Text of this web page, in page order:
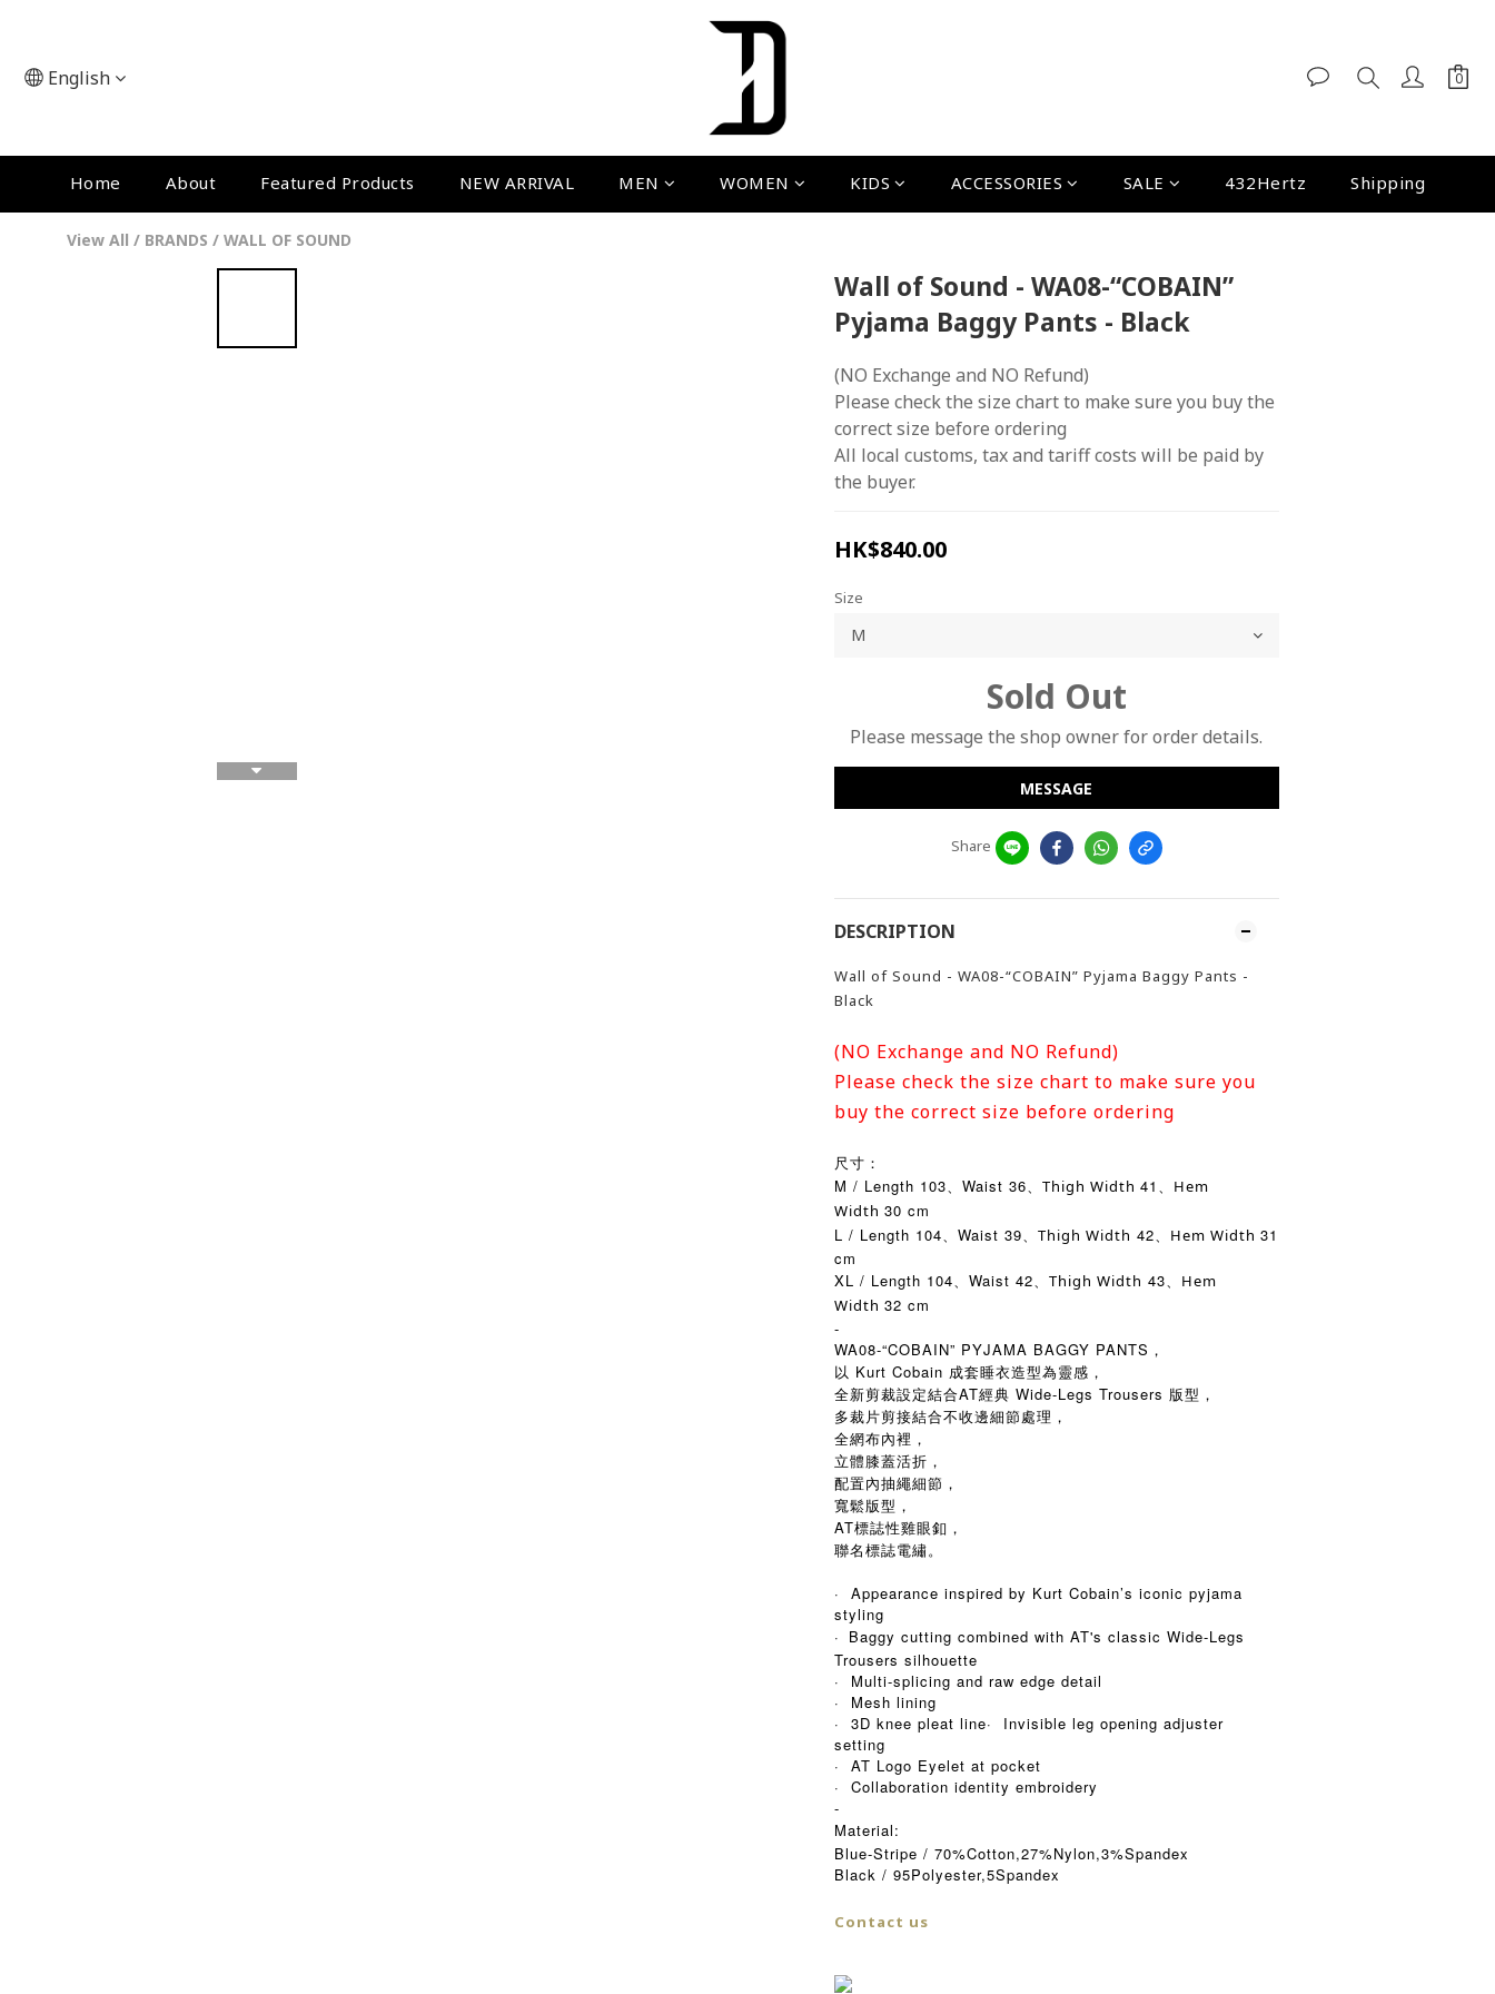
English
Home About Featured Products NEW ARRIVAL MEN WOMEN KIDS ACCESSORIES SALE 432Hertz Shipping
View All / BRANDS / WALL OF SOUND
Wall of Sound - WA08-“COBAIN”
Pyjama Baggy Pants - Black
(NO Exchange and NO Refund)
Please check the size chart to make sure you buy the
correct size before ordering
All local customs, tax and tariff costs will be paid by
the buyer.
HK$840.00
Size
Sold Out
Please message the shop owner for order details.
MESSAGE
Share
DESCRIPTION
Wall of Sound - WA08-“COBAIN” Pyjama Baggy Pants -
Black
(NO Exchange and NO Refund)
Please check the size chart to make sure you
buy the correct size before ordering
尺寸：
M / Length 103、Waist 36、 Thigh Width 41、
Hem
Width 30 cm
L / Length 104、Waist 39、 Thigh Width 42、 Hem Width 31
cm
XL / Length 104、Waist 42、 Thigh Width 43、
Hem
Width 32 cm
-
WA08-“COBAIN” PYJAMA BAGGY PANTS，
以 Kurt Cobain 成套睡衣造型為靈感，
全新剪裁設定結合AT經典 Wide-Legs Trousers 版型，
多裁片剪接結合不收邊細節處理，
全網布內裡，
立體膝蓋活折，
配置內抽繩細節，
寬鬆版型，
AT標誌性雞眼釦，
聯名標誌電繡。
· Appearance inspired by Kurt Cobain’s iconic pyjama
styling
· Baggy cutting combined with AT's classic Wide-Legs
Trousers silhouette
· Multi-splicing and raw edge detail
· Mesh lining
· 3D knee pleat line· Invisible leg opening adjuster
setting
· AT Logo Eyelet at pocket
· Collaboration identity embroidery
-
Material:
Blue-Stripe / 70%Cotton,27%Nylon,3%Spandex
Black / 95Polyester,5Spandex
Contact us